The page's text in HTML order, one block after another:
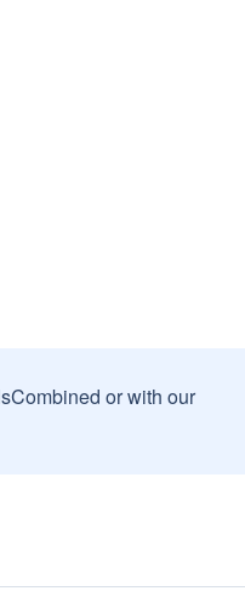
or with our